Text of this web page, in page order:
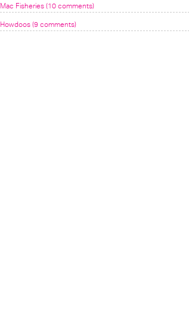
Mac Fisheries (10 comments)
Howdoos (9 comments)